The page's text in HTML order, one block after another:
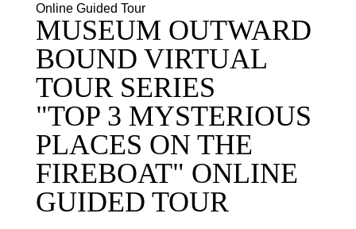
Online Guided Tour
MUSEUM OUTWARD
BOUND VIRTUAL
TOUR SERIES
"TOP 3 MYSTERIOUS
PLACES ON THE
FIREBOAT" ONLINE
GUIDED TOUR